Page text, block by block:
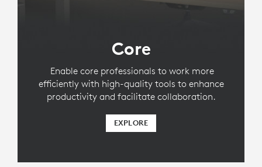
Core
Enable core professionals to work more
efficiently with high-quality tools to enhance
productivity and facilitate collaboration.
EXPLORE